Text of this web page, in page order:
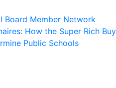
Board Member Network
How the Super Rich Buy
Public Schools